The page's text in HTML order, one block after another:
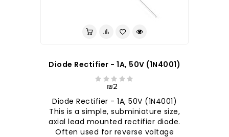
Diode Rectifier - 1A, 50V (1N4001)
₪2
Diode Rectifier - 1A, 50V (1N4001)
This is a simple, subminiature size,
axial lead mounted rectifier diode.
Often used for reverse voltage